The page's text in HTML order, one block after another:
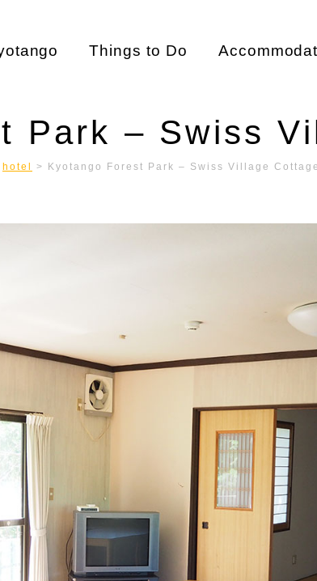
Things to Do
Park – Swiss
hotel > Kyotango Forest Park – Swiss Village